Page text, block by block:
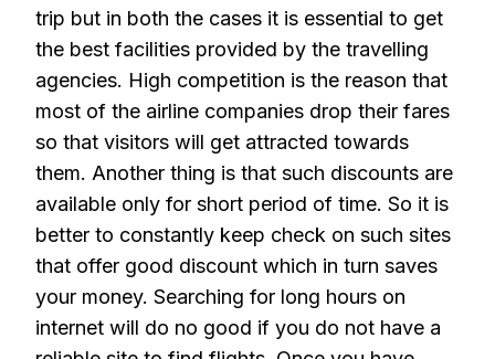
trip but in both the cases it is essential to get
the best facilities provided by the travelling
agencies. High competition is the reason that
most of the airline companies drop their fares
so that visitors will get attracted towards
them. Another thing is that such discounts are
available only for short period of time. So it is
better to constantly keep check on such sites
that offer good discount which in turn saves
your money. Searching for long hours on
internet will do no good if you do not have a